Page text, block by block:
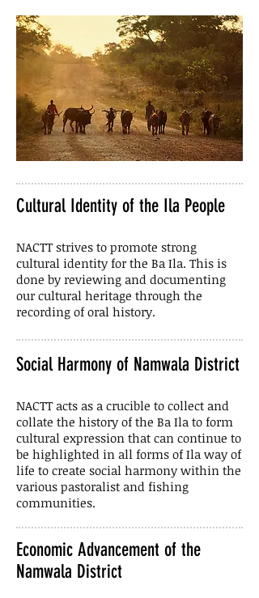
Economic Advancement of the
Namwala District
Cultural Identity of the Ila People
NACTT strives to promote strong
cultural identity for the Ba Ila. This is
done by reviewing and documenting
our cultural heritage through the
recording of oral history.
Social Harmony of Namwala District
NACTT acts as a crucible to collect and
collate the history of the Ba Ila to form
cultural expression that can continue to
be highlighted in all forms of Ila way of
life to create social harmony within the
various pastoralist and fishing
communities.